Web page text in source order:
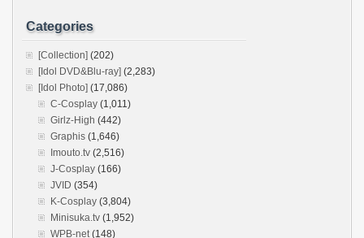
Categories
[Collection] (202)
[Idol DVD&Blu-ray] (2,283)
[Idol Photo] (17,086)
C-Cosplay (1,011)
Girlz-High (442)
Graphis (1,646)
Imouto.tv (2,516)
J-Cosplay (166)
JVID (354)
K-Cosplay (3,804)
Minisuka.tv (1,952)
WPB-net(148)